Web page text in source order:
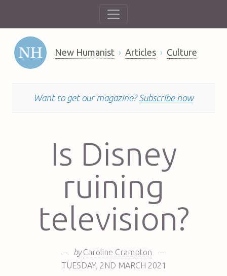
New Humanist Articles Culture
Want to get our magazine? Subscribe now
Is Disney
ruining
television?
– by Caroline Crampton
–
TUESDAY, 2ND MARCH 2021